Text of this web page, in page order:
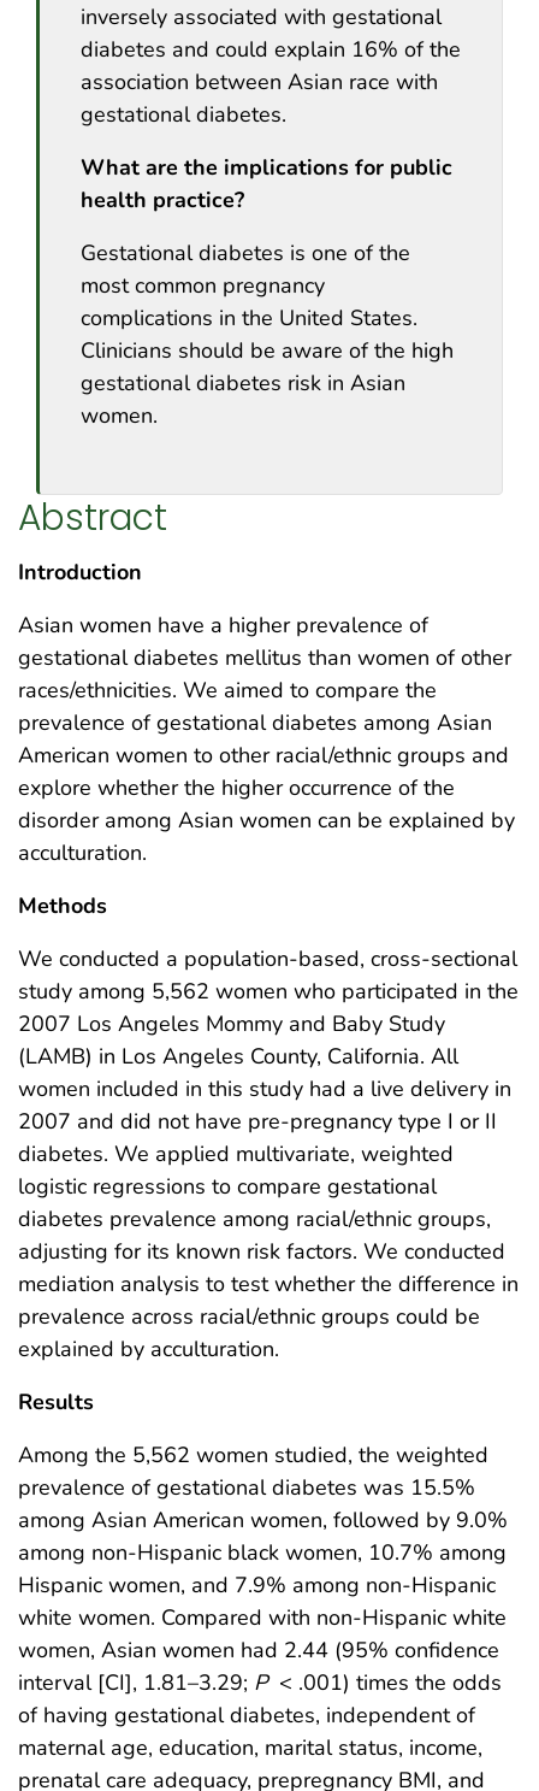
inversely associated with gestational
diabetes and could explain 16% of the
association between Asian race with
gestational diabetes.
What are the implications for public
health practice?
Gestational diabetes is one of the
most common pregnancy
complications in the United States.
Clinicians should be aware of the high
gestational diabetes risk in Asian
women.
Abstract
Introduction
Asian women have a higher prevalence of
gestational diabetes mellitus than women of other
races/ethnicities. We aimed to compare the
prevalence of gestational diabetes among Asian
American women to other racial/ethnic groups and
explore whether the higher occurrence of the
disorder among Asian women can be explained by
acculturation.
Methods
We conducted a population-based, cross-sectional
study among 5,562 women who participated in the
2007 Los Angeles Mommy and Baby Study
(LAMB) in Los Angeles County, California. All
women included in this study had a live delivery in
2007 and did not have pre-pregnancy type I or II
diabetes. We applied multivariate, weighted
logistic regressions to compare gestational
diabetes prevalence among racial/ethnic groups,
adjusting for its known risk factors. We conducted
mediation analysis to test whether the difference in
prevalence across racial/ethnic groups could be
explained by acculturation.
Results
Among the 5,562 women studied, the weighted
prevalence of gestational diabetes was 15.5%
among Asian American women, followed by 9.0%
among non-Hispanic black women, 10.7% among
Hispanic women, and 7.9% among non-Hispanic
white women. Compared with non-Hispanic white
women, Asian women had 2.44 (95% confidence
interval [CI], 1.81–3.29; P < .001) times the odds
of having gestational diabetes, independent of
maternal age, education, marital status, income,
prenatal care adequacy, prepregnancy BMI, and